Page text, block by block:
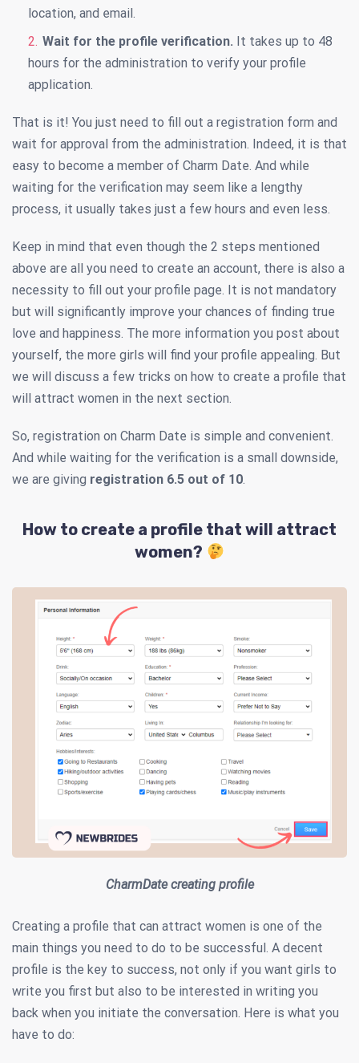
location, and email.
Wait for the profile verification. It takes up to 48
hours for the administration to verify your profile
application.
That is it! You just need to fill out a registration form and
wait for approval from the administration. Indeed, it is that
easy to become a member of Charm Date. And while
waiting for the verification may seem like a lengthy
process, it usually takes just a few hours and even less.
Keep in mind that even though the 2 steps mentioned
above are all you need to create an account, there is also a
necessity to fill out your profile page. It is not mandatory
but will significantly improve your chances of finding true
love and happiness. The more information you post about
yourself, the more girls will find your profile appealing. But
we will discuss a few tricks on how to create a profile that
will attract women in the next section.
So, registration on Charm Date is simple and convenient.
And while waiting for the verification is a small downside,
we are giving registration 6.5 out of 10
How to create a profile that will attract
women?
CharmDate creating profile
Creating a profile that can attract women is one of the
main things you need to do to be successful. A decent
profile is the key to success, not only if you want girls to
write you first but also to be interested in writing you
back when you initiate the conversation. Here is what you
have to do: